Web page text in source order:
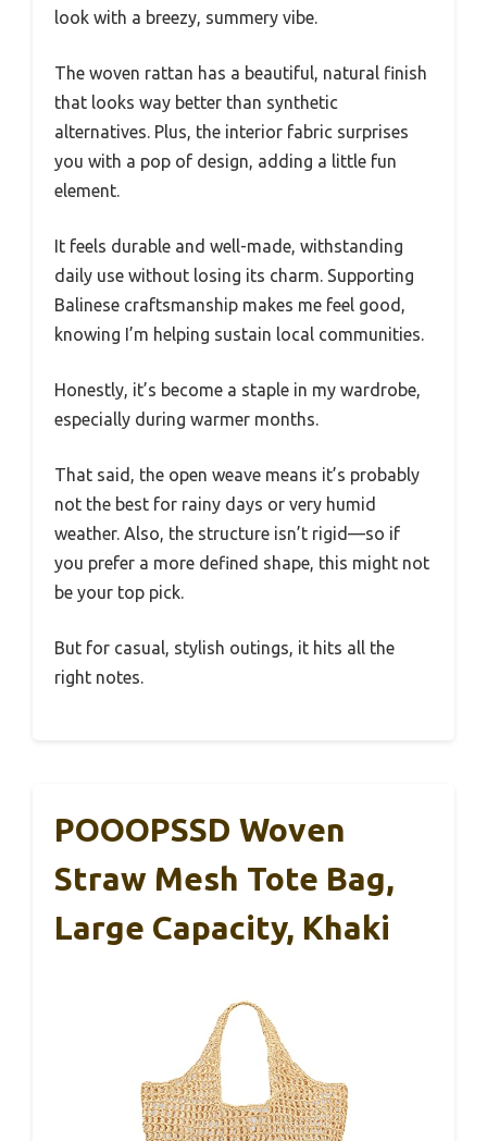
look with a breezy, summery vibe.
The woven rattan has a beautiful, natural finish
that looks way better than synthetic
alternatives. Plus, the interior fabric surprises
you with a pop of design, adding a little fun
element.
It feels durable and well-made, withstanding
daily use without losing its charm. Supporting
Balinese craftsmanship makes me feel good,
knowing I’m helping sustain local communities.
Honestly, it’s become a staple in my wardrobe,
especially during warmer months.
That said, the open weave means it’s probably
not the best for rainy days or very humid
weather. Also, the structure isn’t rigid—so if
you prefer a more defined shape, this might not
be your top pick.
But for casual, stylish outings, it hits all the
right notes.
POOOPSSD Woven
Straw Mesh Tote Bag,
Large Capacity, Khaki